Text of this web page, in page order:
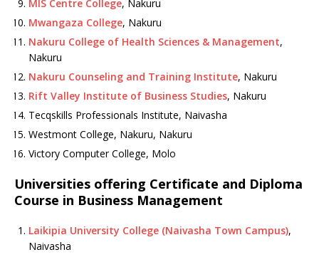
MIS Centre College, Nakuru
Mwangaza College, Nakuru
Nakuru College of Health Sciences & Management,
Nakuru
Nakuru Counseling and Training Institute, Nakuru
Rift Valley Institute of Business Studies, Nakuru
Tecqskills Professionals Institute, Naivasha
Westmont College, Nakuru, Nakuru
Victory Computer College, Molo
Universities offering Certificate and Diploma
Course in Business Management
Laikipia University College (Naivasha Town Campus),
Naivasha